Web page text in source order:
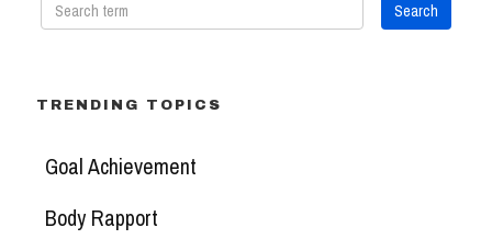
TRENDING TOPICS
Goal Achievement
Body Rapport